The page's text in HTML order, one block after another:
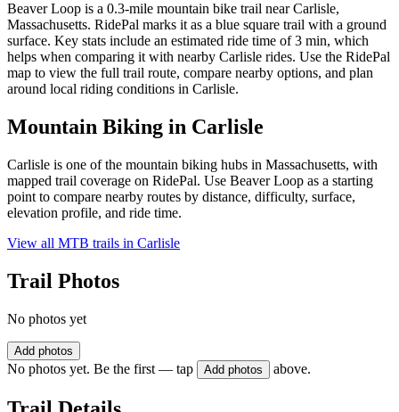
Beaver Loop is a 0.3-mile mountain bike trail near Carlisle,
Massachusetts. RidePal marks it as a blue square trail with a ground
surface. Key stats include an estimated ride time of 3 min, which
helps when comparing it with nearby Carlisle rides. Use the RidePal
map to view the full trail route, compare nearby options, and plan
around local riding conditions in Carlisle.
Mountain Biking in Carlisle
Carlisle is one of the mountain biking hubs in Massachusetts, with
mapped trail coverage on RidePal. Use Beaver Loop as a starting
point to compare nearby routes by distance, difficulty, surface,
elevation profile, and ride time.
View all MTB trails in Carlisle
Trail Photos
No photos yet
Add photos
No photos yet. Be the first — tap Add photos above.